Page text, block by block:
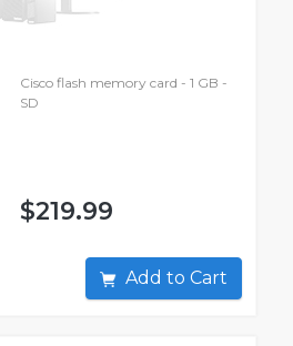
Cisco flash memory card - 1 GB -
SD
$219.99
Add to Cart